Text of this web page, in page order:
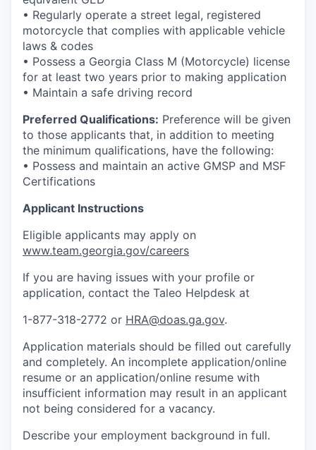
• Regularly operate a street legal, registered
motorcycle that complies with applicable vehicle
laws & codes
• Possess a Georgia Class M (Motorcycle) license
for at least two years prior to making application
• Maintain a safe driving record
Preferred Qualifications: Preference will be given
to those applicants that, in addition to meeting
the minimum qualifications, have the following:
• Possess and maintain an active GMSP and MSF
Certifications
Applicant Instructions
Eligible applicants may apply on
www.team.georgia.gov/careers
If you are having issues with your profile or
application, contact the Taleo Helpdesk at
1-877-318-2772 or HRA@doas.ga.gov.
Application materials should be filled out carefully
and completely. An incomplete application/online
resume or an application/online resume with
insufficient information may result in an applicant
not being considered for a vacancy.
Describe your employment background in full.